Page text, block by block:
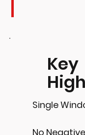
Key
Single
No